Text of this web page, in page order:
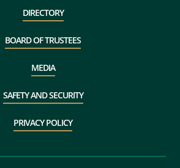
DIRECTORY
BOARD OF TRUSTEES
MEDIA
SAFETY AND SECURITY
PRIVACY POLICY